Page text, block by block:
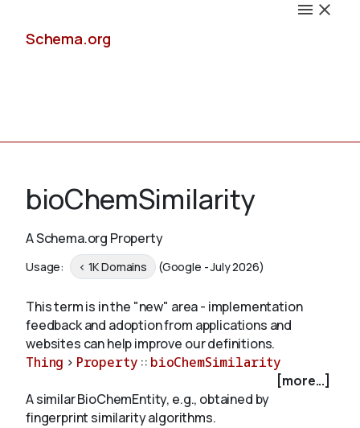
Schema.org
Schemas
Validate
About
bioChemSimilarity
A Schema.org Property
Usage: < 1K Domains (Google - July 2026)
This term is in the "new" area - implementation
feedback and adoption from applications and
websites can help improve our definitions.
Thing > Property :: bioChemSimilarity
[more...]
A similar BioChemEntity, e.g., obtained by
fingerprint similarity algorithms.